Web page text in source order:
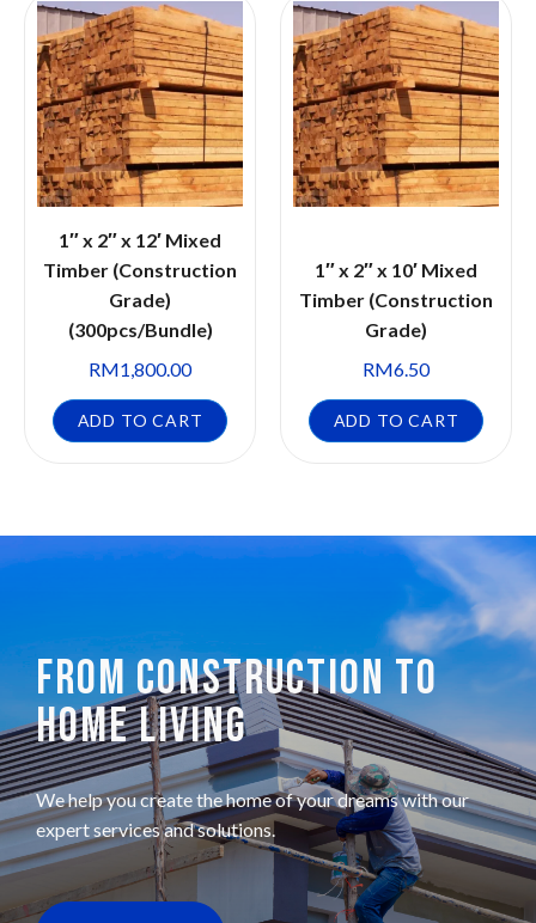
1″ x 2″ x 12′ Mixed
Timber (Construction
Grade)
(300pcs/Bundle)
RM1,800.00
ADD TO CART
1″ x 2″ x 10′ Mixed
Timber (Construction
Grade)
RM6.50
ADD TO CART
FROM CONSTRUCTION TO
HOME LIVING
We help you create the home of your dreams with our
expert services and solutions.